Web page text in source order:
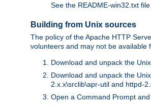
See the README-win32.txt
Building from Unix sources
The policy of the Apache HTTP
volunteers and may not be available
Download and unpack the
Download and unpack the
2.x.x\srclib\apr-util and httpd-
Open a Command Prompt